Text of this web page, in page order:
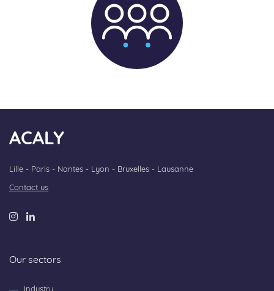
ACALY
Lille - Paris - Nantes - Lyon - Bruxelles - Lausanne
Contact us
Our sectors